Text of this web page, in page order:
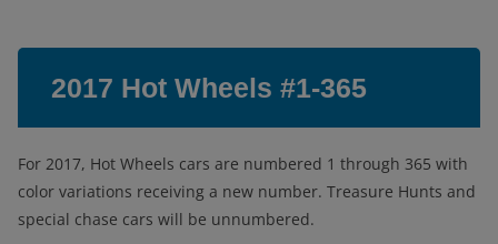
2017 Hot Wheels #1-365
For 2017, Hot Wheels cars are numbered 1 through 365 with
color variations receiving a new number. Treasure Hunts and
special chase cars will be unnumbered.